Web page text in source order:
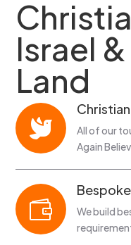
Israel
Land

All of our
Again

We build